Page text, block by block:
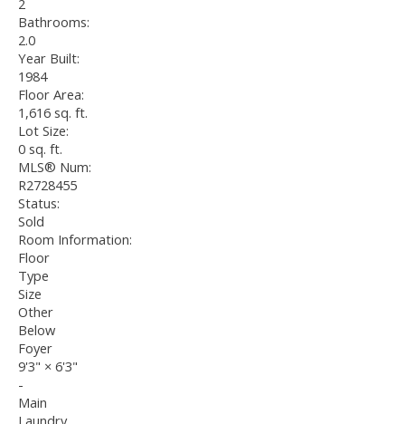
Bathrooms:
2.0
Year Built:
1984
Floor Area:
1,616 sq. ft.
Lot Size:
0 sq. ft.
MLS® Num:
R2728455
Status:
Sold
Room Information:
Floor
Type
Size
Other
Below
Foyer
9'3" × 6'3"
-
Main
Laundry